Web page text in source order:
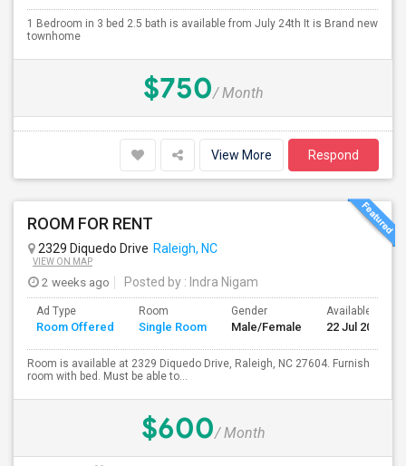
1 Bedroom in 3 bed 2.5 bath is available from July 24th It is Brand new
townhome
$750/ Month
View More Respond
ROOM FOR RENT
2329 Diquedo Drive Raleigh, NC
VIEW ON MAP
2 weeks ago Posted by : Indra Nigam
Ad Type
Room Offered
Room
Single Room
Gender
Male/Female
Available From
22 Jul 2026
Room is available at 2329 Diquedo Drive, Raleigh, NC 27604. Furnish
room with bed. Must be able to...
$600/ Month